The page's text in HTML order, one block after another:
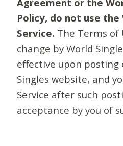
Policy, do not use
Service. The Terms of
change by World
effective upon posting
Singles website, and
Service after such
acceptance by you of